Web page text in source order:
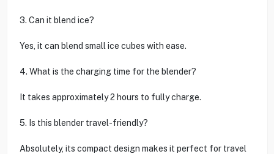
3. Can it blend ice?
Yes, it can blend small ice cubes with ease.
4. What is the charging time for the blender?
It takes approximately 2 hours to fully charge.
5. Is this blender travel-friendly?
Absolutely, its compact design makes it perfect for travel